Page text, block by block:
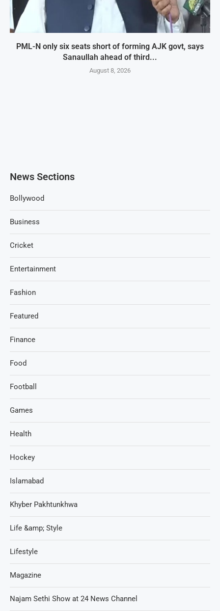
PML-N only six seats short of forming AJK govt, says
Sanaullah ahead of third...
August 8, 2026
News Sections
Bollywood
Business
Cricket
Entertainment
Fashion
Featured
Finance
Food
Football
Games
Health
Hockey
Islamabad
Khyber Pakhtunkhwa
Life &amp; Style
Lifestyle
Magazine
Najam Sethi Show at 24 News Channel